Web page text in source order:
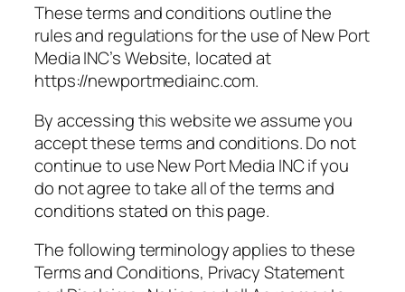
These terms and conditions outline the
rules and regulations for the use of New Port
Media INC’s Website, located at
https://newportmediainc.com.
By accessing this website we assume you
accept these terms and conditions. Do not
continue to use New Port Media INC if you
do not agree to take all of the terms and
conditions stated on this page.
The following terminology applies to these
Terms and Conditions, Privacy Statement